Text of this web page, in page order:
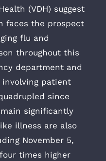
(VDH) suggest
faces the prospect
flu and
throughout this
department and
patient
since
significantly
illness are also
November 5,
times higher